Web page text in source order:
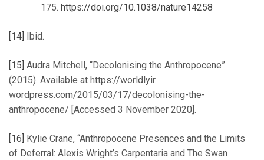
https://doi.org/10.1038/nature14258
[14] Ibid.
[15] Audra Mitchell, “Decolonising the Anthropocene”
(2015). Available at https://worldlyir.
wordpress.com/2015/03/17/decolonising-the-
anthropocene/ [Accessed 3 November 2020].
[16]
Kylie Crane, “Anthropocene Presences and the Limits
of Deferral: Alexis Wright’s Carpentaria and The Swan